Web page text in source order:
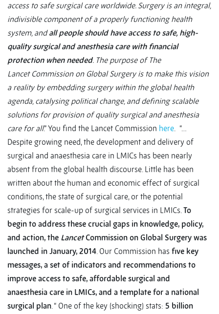
access to safe surgical care worldwide. Surgery is an integral,
indivisible component of a properly functioning health
system, andall people should have access to safe, high-
quality surgical and anesthesia care with financial
protection when needed. The purpose of The
Lancet Commission on Global Surgery is to make this vision
a reality by embedding surgery within the global health
agenda, catalysing political change, and defining scalable
solutions for provision of quality surgical and anesthesia
care for all.” You find the Lancet Commission here. “…
Despite growing need, the development and delivery of
surgical and anaesthesia care in LMICs has been nearly
absent from the global health discourse. Little has been
written about the human and economic effect of surgical
conditions, the state of surgical care, or the potential
strategies for scale-up of surgical services in LMICs.To
begin to address these crucial gaps in knowledge, policy,
and action, the LancetCommission on Global Surgery was
launched in January, 2014. Our Commission has five key
messages, a set of indicators and recommendations to
improve access to safe, affordable surgical and
anaesthesia care in LMICs, and a template for a national
surgical plan. “ One of the key (shocking) stats: 5 billion